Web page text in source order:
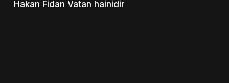
Hakan Fidan Vatan hainidir